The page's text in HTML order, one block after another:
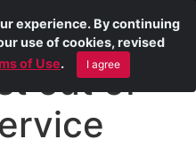
out of
experience. By continuing
use of cookies, revised
of Use. I agree